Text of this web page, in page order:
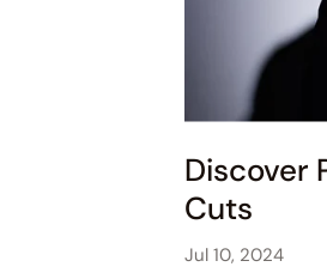
Discover
Cuts
Jul 10, 2024